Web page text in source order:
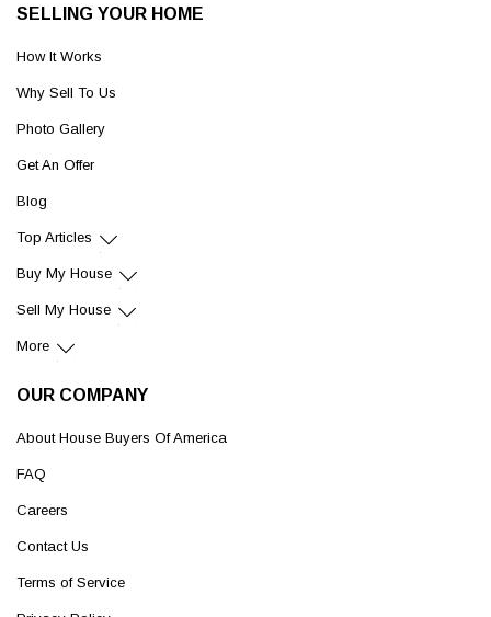
SELLING YOUR HOME
How It Works
Why Sell To Us
Photo Gallery
Get An Offer
Blog
Top Articles
Buy My House
Sell My House
More
OUR COMPANY
About House Buyers Of America
FAQ
Careers
Contact Us
Terms of Service